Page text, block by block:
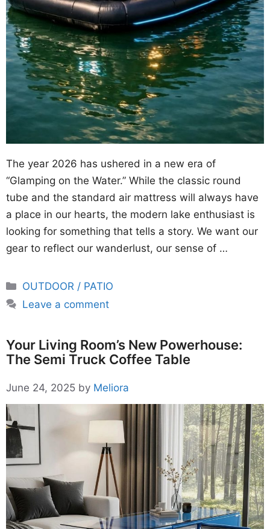
The year 2026 has ushered in a new era of
“Glamping on the Water.” While the classic round
tube and the standard air mattress will always have
a place in our hearts, the modern lake enthusiast is
looking for something that tells a story. We want our
gear to reflect our wanderlust, our sense of …
Categories
OUTDOOR / PATIO
Leave a comment
Your Living Room’s New Powerhouse:
The Semi Truck Coffee Table
June 24, 2025 by Meliora